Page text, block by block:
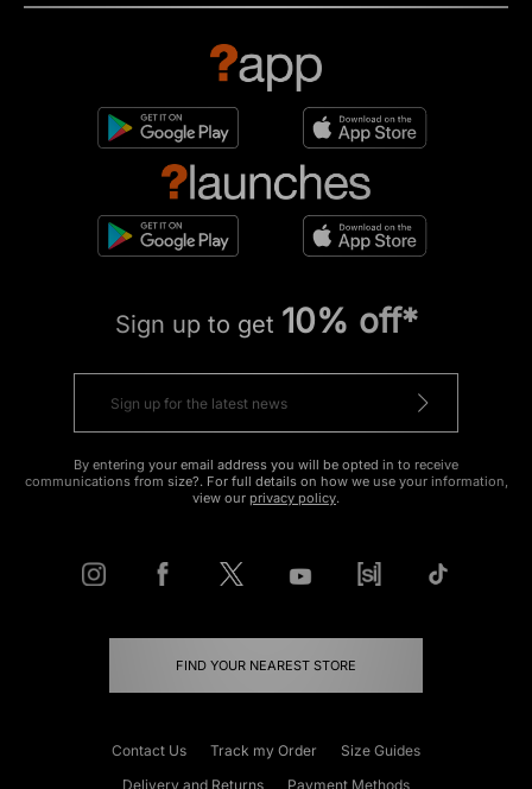
Sign up to get 10% off*
By entering your email address you will be opted in to receive
communications from size?. For full details on how we use your information,
view our privacy policy.
FIND YOUR NEAREST STORE
Contact Us Track my Order
Size Guides
Delivery and Returns
Payment Methods